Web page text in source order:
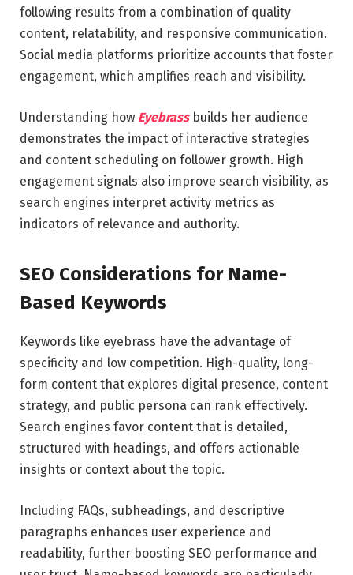
following results from a combination of quality
content, relatability, and responsive communication.
Social media platforms prioritize accounts that foster
engagement, which amplifies reach and visibility.
Understanding how Eyebrassbuilds her audience
demonstrates the impact of interactive strategies
and content scheduling on follower growth. High
engagement signals also improve search visibility, as
search engines interpret activity metrics as
indicators of relevance and authority.
SEO Considerations for Name-
Based Keywords
Keywords like eyebrass have the advantage of
specificity and low competition. High-quality, long-
form content that explores digital presence, content
strategy, and public persona can rank effectively.
Search engines favor content that is detailed,
structured with headings, and offers actionable
insights or context about the topic.
Including FAQs, subheadings, and descriptive
paragraphs enhances user experience and
readability, further boosting SEO performance and